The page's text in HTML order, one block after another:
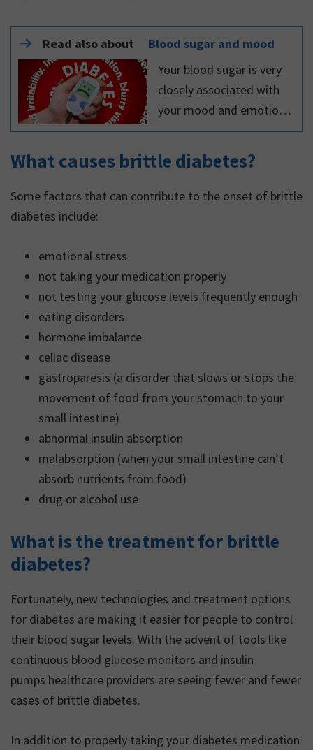
Read also about
Blood sugar and mood
Your blood sugar is very
closely associated with
your mood and emotions.
Both high and low blood
glucose levels can result
in a variety of mood
changes, including
What causes brittle diabetes?
Some factors that can contribute to the onset of brittle
diabetes include:
emotional stress
not taking your medication properly
not testing your glucose levels frequently enough
eating disorders
hormone imbalance
celiac disease
gastroparesis (a disorder that slows or stops the
movement of food from your stomach to your
small intestine)
abnormal insulin absorption
malabsorption (when your small intestine can’t
absorb nutrients from food)
drug or alcohol use
What is the treatment for brittle
diabetes?
Fortunately, new technologies and treatment options
for diabetes are making it easier for people to control
their blood sugar levels. With the advent of tools like
continuous blood glucose monitors and insulin
pumps healthcare providers are seeing fewer and fewer
cases of brittle diabetes.
In addition to properly taking your diabetes medication